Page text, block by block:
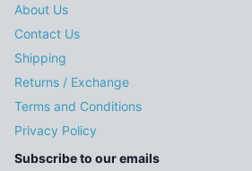
About Us
Contact Us
Shipping
Returns / Exchange
Terms and Conditions
Privacy Policy
Subscribe to our emails